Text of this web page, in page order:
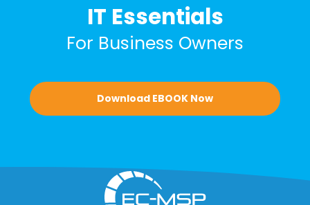
IT Essentials
For Business Owners
Download EBOOK Now